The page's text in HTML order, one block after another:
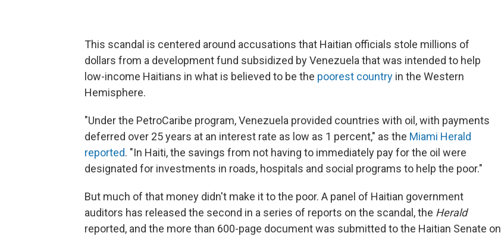
This scandal is centered around accusations that Haitian officials stole millions of
dollars from a development fund subsidized by Venezuela that was intended to help
low-income Haitians in what is believed to be the poorest country in the Western
Hemisphere.
"Under the PetroCaribe program, Venezuela provided countries with oil, with payments
deferred over 25 years at an interest rate as low as 1 percent," as the Miami Herald
reported. "In Haiti, the savings from not having to immediately pay for the oil were
designated for investments in roads, hospitals and social programs to help the poor."
But much of that money didn't make it to the poor. A panel of Haitian government
auditors has released the second in a series of reports on the scandal, the Herald
reported, and the more than 600-page document was submitted to the Haitian Senate on